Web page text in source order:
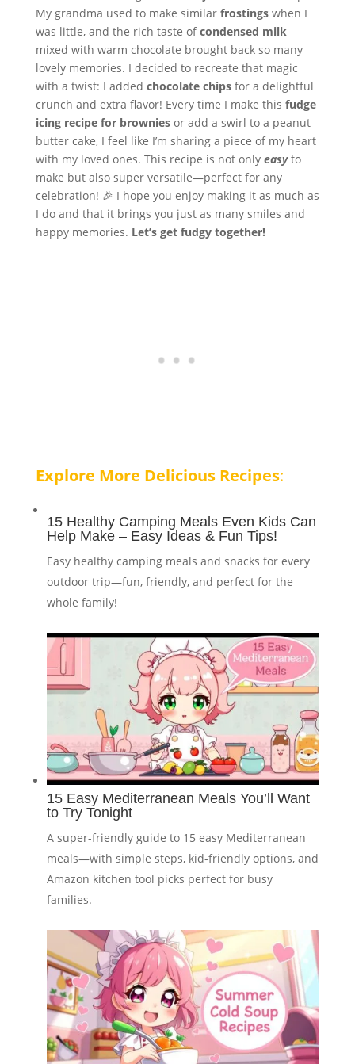
My grandma used to make similar frostingswhen I
was little, and the rich taste ofcondensed milk
mixed with warm chocolate brought back so many
lovely memories. I decided to recreate that magic
with a twist: I added chocolate chipsfor a delightful
crunch and extra flavor! Every time I make this fudge
icing recipe for browniesor add a swirl to a peanut
butter cake, I feel like I’m sharing a piece of my heart
with my loved ones. This recipe is not only easyto
make but also super versatile—perfect for any
celebration! 🎉 I hope you enjoy making it as much as
I do and that it brings you just as many smiles and
happy memories. Let’s get fudgy together!
Explore More Delicious Recipes:
15 Healthy Camping Meals Even Kids Can
Help Make – Easy Ideas & Fun Tips!
Easy healthy camping meals and snacks for every
outdoor trip—fun, friendly, and perfect for the
whole family!
15 Easy Mediterranean Meals You’ll Want
to Try Tonight
A super-friendly guide to 15 easy Mediterranean
meals—with simple steps, kid-friendly options, and
Amazon kitchen tool picks perfect for busy
families.